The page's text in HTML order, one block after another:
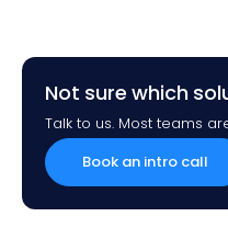
Not sure which
Talk to us. Most teams
Book an intro call